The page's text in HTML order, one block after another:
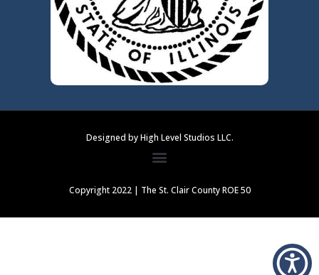
Designed by High Level Studios LLC.
Copyright 2022 | The St. Clair County ROE 50